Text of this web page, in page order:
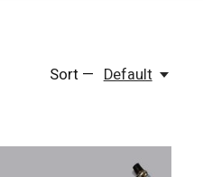
Sort — Default